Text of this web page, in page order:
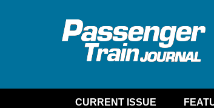
CURRENT ISSUE